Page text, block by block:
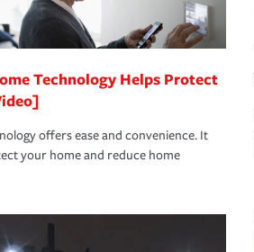
Technology Helps Protect
offers ease and convenience. It
your home and reduce home